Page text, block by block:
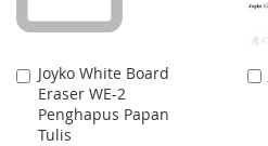
Joyko White Board
Eraser WE-2
Penghapus Papan
Tulis
Add
to
Cart